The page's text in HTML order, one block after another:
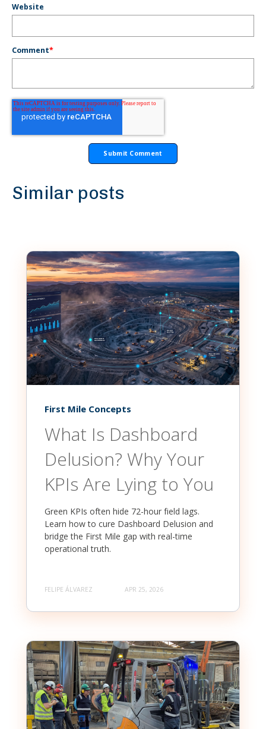
Website
Comment*
Similar posts
First Mile Concepts
What Is Dashboard
Delusion? Why Your
KPIs Are Lying to You
Green KPIs often hide 72-hour field lags.
Learn how to cure Dashboard Delusion and
bridge the First Mile gap with real-time
operational truth.
FELIPE ÁLVAREZ APR 25, 2026